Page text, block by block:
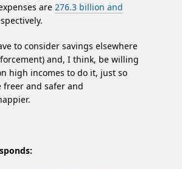
are 276.3 billion and
to consider savings elsewhere
and, I think, be willing
high incomes to do it, just so
freer and safer and